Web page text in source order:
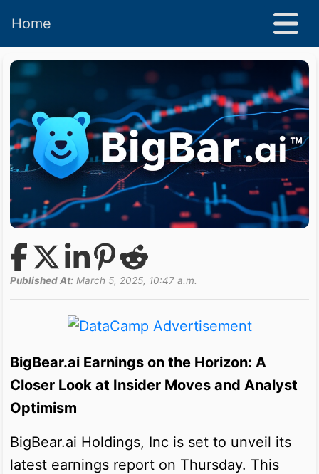
Home
Published At: March 5, 2025, 10:47 a.m.
BigBear.ai Earnings on the Horizon: A
Closer Look at Insider Moves and Analyst
Optimism
BigBear.ai Holdings, Inc is set to unveil its
latest earnings report on Thursday. This